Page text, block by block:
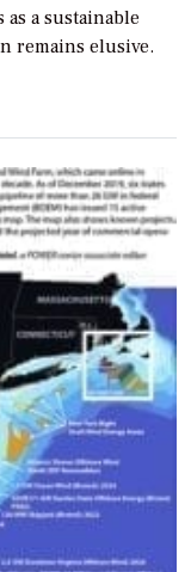
a sustainable
remains elusive.